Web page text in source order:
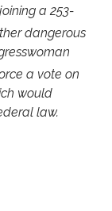
a 253-
dangerous
a vote on
would
law.